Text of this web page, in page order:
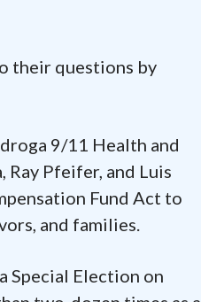
their questions by
9/11 Health and
Pfeifer, and Luis
Fund Act to
and families.
Special Election on